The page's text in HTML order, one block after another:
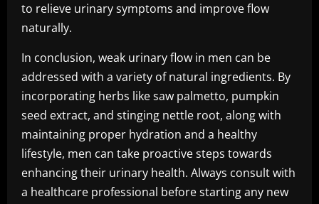
to relieve urinary symptoms and improve flow
naturally.
In conclusion, weak urinary flow in men can be
addressed with a variety of natural ingredients. By
incorporating herbs like saw palmetto, pumpkin
seed extract, and stinging nettle root, along with
maintaining proper hydration and a healthy
lifestyle, men can take proactive steps towards
enhancing their urinary health. Always consult with
a healthcare professional before starting any new